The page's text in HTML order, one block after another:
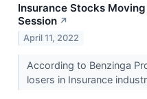
Insurance Stocks
Session ↗
April 11, 2022
According to Benzinga
losers in Insurance